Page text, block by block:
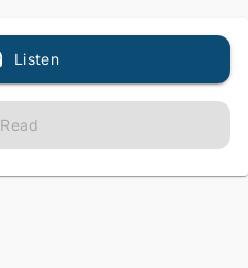
Listen
Read